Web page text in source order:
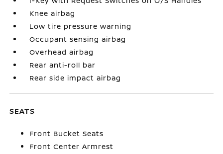
Knee airbag
Low tire pressure warning
Occupant sensing airbag
Overhead airbag
Rear anti-roll bar
Rear side impact airbag
SEATS
Front Bucket Seats
Front Center Armrest